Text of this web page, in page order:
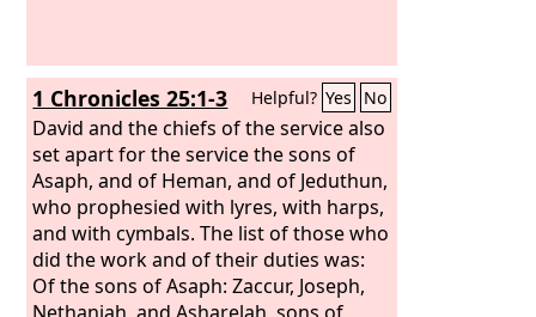
1 Chronicles 25:1-3 Helpful? Yes No
David and the chiefs of the service also
set apart for the service the sons of
Asaph, and of Heman, and of Jeduthun,
who prophesied with lyres, with harps,
and with cymbals. The list of those who
did the work and of their duties was:
Of the sons of Asaph: Zaccur, Joseph,
Nethaniah, and Asharelah, sons of